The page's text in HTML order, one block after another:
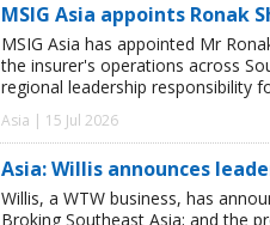
MSIG Asia appoints Ronak
MSIG Asia has appointed Mr
the insurer's operations across
regional leadership responsibility
Asia | 15 Jul 2026
Asia: Willis announces
Willis, a WTW business, has
Broking Southeast Asia; and the